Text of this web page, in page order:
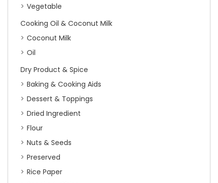
Vegetable
Cooking Oil & Coconut Milk
Coconut Milk
Oil
Dry Product & Spice
Baking & Cooking Aids
Dessert & Toppings
Dried Ingredient
Flour
Nuts & Seeds
Preserved
Rice Paper